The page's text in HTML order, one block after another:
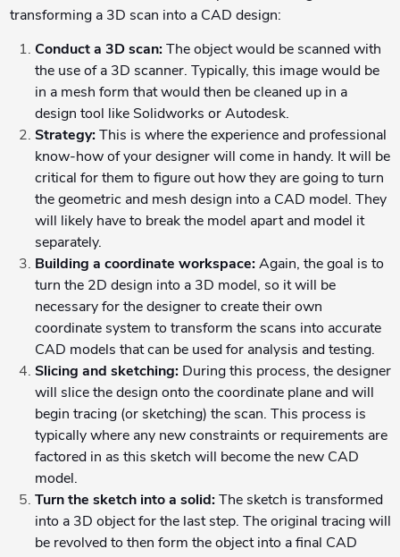
transforming a 3D scan into a CAD design:
Conduct a 3D scan:The object would be scanned with
the use of a 3D scanner. Typically, this image would be
in a mesh form that would then be cleaned up in a
design tool like Solidworks or Autodesk.
Strategy:This is where the experience and professional
know-how of your designer will come in handy. It will be
critical for them to figure out how they are going to turn
the geometric and mesh design into a CAD model. They
will likely have to break the model apart and model it
separately.
Building a coordinate workspace:Again, the goal is to
turn the 2D design into a 3D model, so it will be
necessary for the designer to create their own
coordinate system to transform the scans into accurate
CAD models that can be used for analysis and testing.
Slicing and sketching:During this process, the designer
will slice the design onto the coordinate plane and will
begin tracing (or sketching) the scan. This process is
typically where any new constraints or requirements are
factored in as this sketch will become the new CAD
model.
Turn the sketch into a solid:The sketch is transformed
into a 3D object for the last step. The original tracing will
be revolved to then form the object into a final CAD